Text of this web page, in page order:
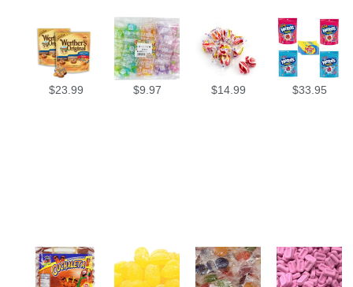
$23.99 $9.97 $14.99 $33.95